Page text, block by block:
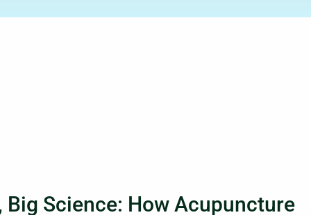
Big Science: How Acupuncture